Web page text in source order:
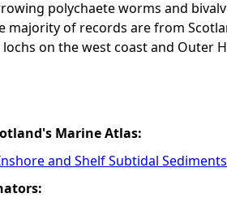
polychaete worms and
majority of records are from
on the west coast and Outer
Marine Atlas:
and Shelf Subtidal Sediments